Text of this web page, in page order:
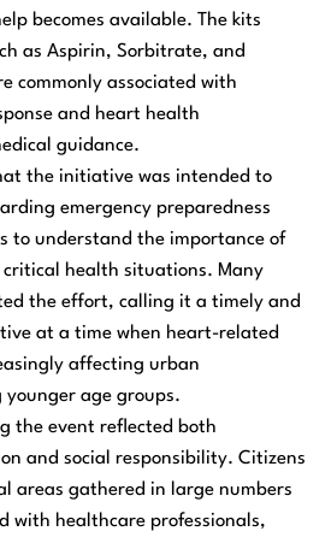
becomes available. The kits
as Aspirin, Sorbitrate, and
commonly associated with
and heart health
guidance.
the initiative was intended to
emergency preparedness
to understand the importance of
critical health situations. Many
the effort, calling it a timely and
at a time when heart-related
affecting urban
age groups.
the event reflected both
and social responsibility. Citizens
areas gathered in large numbers
with healthcare professionals,